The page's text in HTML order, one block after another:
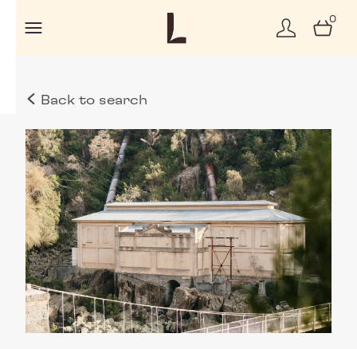
0
Back to search